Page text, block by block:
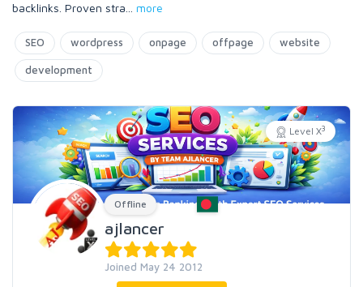
backlinks. Proven stra
more
SEO wordpress onpage offpage website
development
Level X3
Offline
ajlancer
Joined May 24 2012